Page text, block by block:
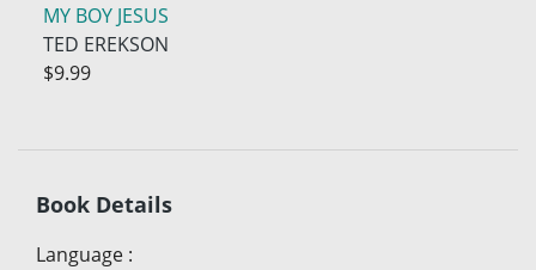
MY BOY JESUS
TED EREKSON
$9.99
Book Details
Language :